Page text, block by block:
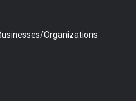
Organizations